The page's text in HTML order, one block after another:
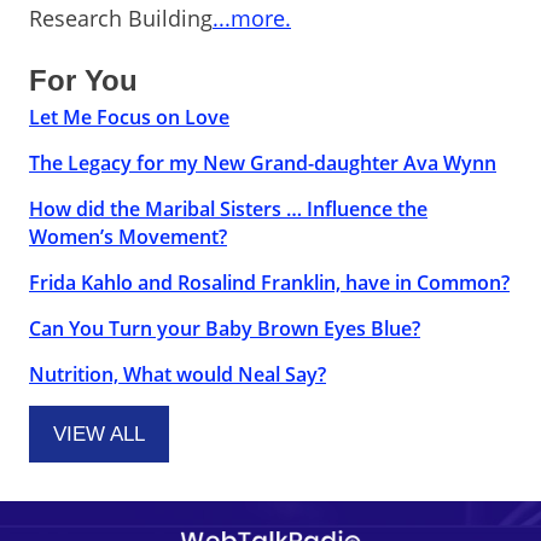
Research Building...more.
For You
Let Me Focus on Love
The Legacy for my New Grand-daughter Ava Wynn
How did the Maribal Sisters … Influence the
Women’s Movement?
Frida Kahlo and Rosalind Franklin, have in Common?
Can You Turn your Baby Brown Eyes Blue?
Nutrition, What would Neal Say?
VIEW ALL